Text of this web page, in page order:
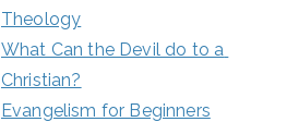
Theology
What Can the Devil do to a
Christian?
Evangelism for Beginners